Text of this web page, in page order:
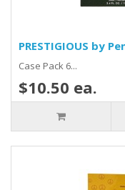
PRESTIGIOUS by
Case Pack 6...
$10.50 ea.